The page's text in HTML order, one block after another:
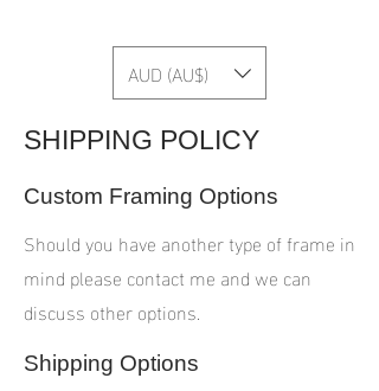
AUD (AU$)
SHIPPING POLICY
Custom Framing Options
Should you have another type of frame in
mind please contact me and we can
discuss other options.
Shipping Options